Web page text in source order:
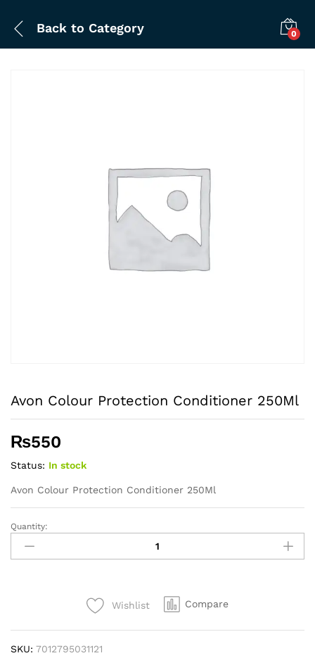
Back to Category 0
Avon Colour Protection Conditioner 250Ml
₨550
Status: In stock
Avon Colour Protection Conditioner 250Ml
Avon
Colour
Protection
Quantity:
Wishlist Compare
SKU: 7012795031121